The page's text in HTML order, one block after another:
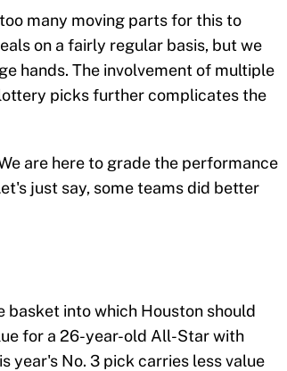
many moving parts for this to
on a fairly regular basis, but we
hands. The involvement of multiple
picks further complicates the
are here to grade the performance
just say, some teams did better
basket into which Houston should
for a 26-year-old All-Star with
year's No. 3 pick carries less value